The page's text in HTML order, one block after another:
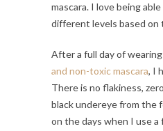
mascara. I love being
different levels based on
After a full day of wearing
and non-toxic mascara, I
There is no flakiness,
black undereye from the
on the days when I use a